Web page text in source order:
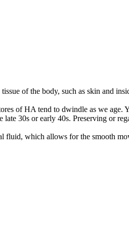
of the body, such as skin and
of HA tend to dwindle as we
30s or early 40s. Preserving or
which allows for the smooth